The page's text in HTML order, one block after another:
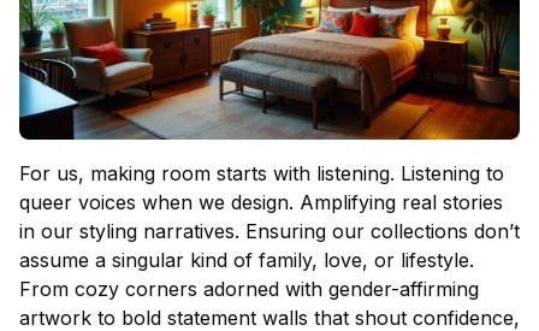
For us, making room starts with listening. Listening to
queer voices when we design. Amplifying real stories
in our styling narratives. Ensuring our collections don’t
assume a singular kind of family, love, or lifestyle.
From cozy corners adorned with gender-affirming
artwork to bold statement walls that shout confidence,